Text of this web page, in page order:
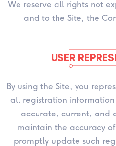
We reserve all rights not
and to the Site, the
USER
By using the Site, you
all registration
accurate, current, and
maintain the accuracy
promptly update such